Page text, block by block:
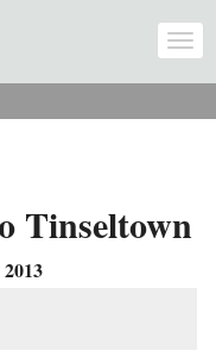
Tinseltown